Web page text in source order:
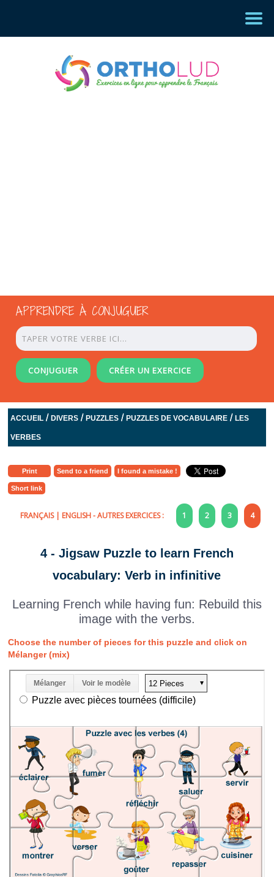
APPRENDRE À CONJUGUER
CONJUGUER CRÉER UN EXERCICE
ACCUEIL /DIVERS /PUZZLES /PUZZLES DE VOCABULAIRE /LES
VERBES
Print Send to a friend I found a mistake !
Short link
FRANÇAIS| ENGLISH- AUTRES EXERCICES : 1 2 3 4
4 - Jigsaw Puzzle to learn French
vocabulary: Verb in infinitive
Learning French while having fun: Rebuild this
image with the verbs.
Choose the number of pieces for this puzzle and click on
Mélanger (mix)